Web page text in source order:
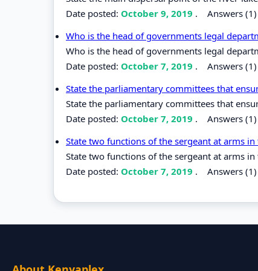
Date posted: October 9, 2019 . Answers (1)
Who is the head of governments legal
Who is the head of governments legal
Date posted: October 7, 2019 . Answers (1)
State the parliamentary committees that
State the parliamentary committees that
Date posted: October 7, 2019 . Answers (1)
State two functions of the sergeant at arms
State two functions of the sergeant at arms
Date posted: October 7, 2019 . Answers (1)